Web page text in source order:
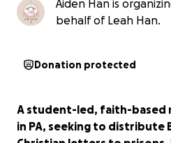
Aiden Han is
behalf of Leah Han.
Donation protected
A student-led, faith-based
in PA, seeking to distribute